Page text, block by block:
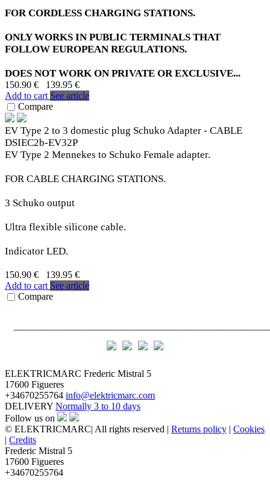
FOR CORDLESS CHARGING STATIONS.
ONLY WORKS IN PUBLIC TERMINALS THAT
FOLLOW EUROPEAN REGULATIONS.
DOES NOT WORK ON PRIVATE OR EXCLUSIVE...
150.90 €
139.95 €
Add to cart See article
Compare
EV Type 2 to 3 domestic plug Schuko Adapter - CABLE
DSIEC2b-EV32P
EV Type 2 Mennekes to Schuko Female adapter.
FOR CABLE CHARGING STATIONS.
3 Schuko output
Ultra flexible silicone cable.
Indicator LED.
150.90 €
139.95 €
Add to cart See article
Compare
ELEKTRICMARC Frederic Mistral 5
17600 Figueres
+34670255764 info@elektricmarc.com
DELIVERY Normally 3 to 10 days
Follow us on
© ELEKTRICMARC| All rights reserved | Returns policy | Cookies
| Credits
Frederic Mistral 5
17600 Figueres
+34670255764